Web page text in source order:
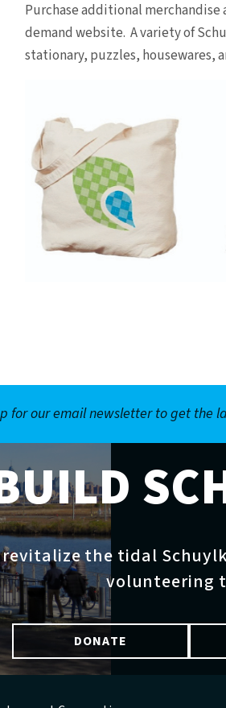
Purchase additional merchandise
demand website. A variety of
stationary, puzzles, housewares,
for our email newsletter to get the
the tidal
volunteering
DONATE